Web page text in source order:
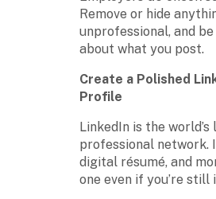
Remove or hide
unprofessional, and
about what you post.
Create a Polished
Profile
LinkedIn is the
professional network.
digital résumé, and
one even if you’re still